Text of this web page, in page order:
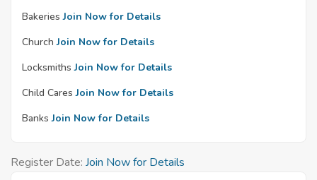
Bakeries Join Now for Details
Church Join Now for Details
Locksmiths Join Now for Details
Child Cares Join Now for Details
Banks Join Now for Details
Register Date: Join Now for Details